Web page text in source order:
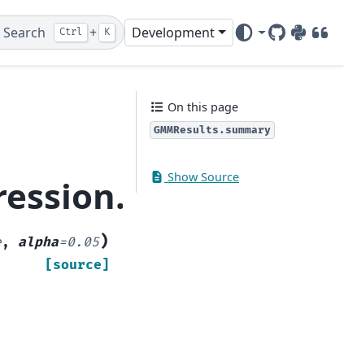
Search Ctrl + K Development
GitHub
PyPIDOI
, alpha=0.05)
[source]
On this page
GMMResults.summary
Show Source